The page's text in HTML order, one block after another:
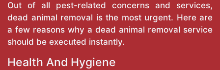
Out of all pest-related concerns and services,
dead animal removal is the most urgent. Here are
a few reasons why a dead animal removal service
should be executed instantly.
Health And Hygiene